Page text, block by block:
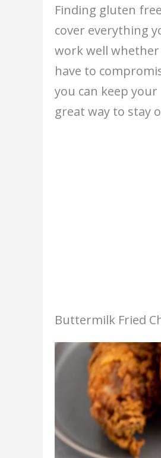
Finding gluten
cover everything
work well
have to
you can keep
great way to stay
Buttermilk Fried